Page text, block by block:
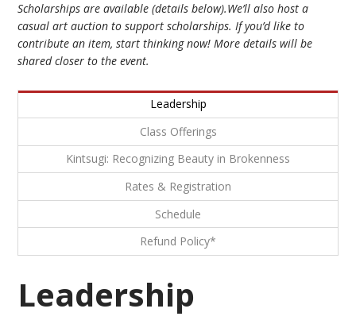
Scholarships are available (details below).We’ll also host a
casual art auction to support scholarships. If you’d like to
contribute an item, start thinking now! More details will be
shared closer to the event.
Leadership
Class Offerings
Kintsugi: Recognizing Beauty in Brokenness
Rates & Registration
Schedule
Refund Policy*
Leadership